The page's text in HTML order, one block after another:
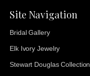
Site Navigation
Bridal Gallery
Elk Ivory Jewelry
Stewart Douglas Collection